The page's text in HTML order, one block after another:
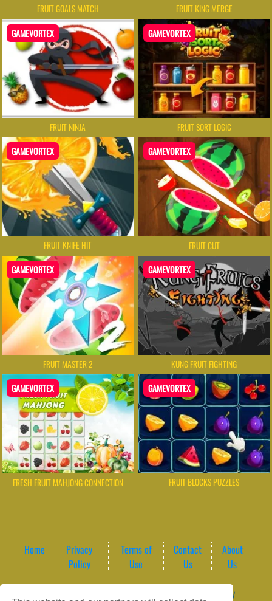
FRUIT GOALS MATCH FRUIT KING MERGE
GAMEVORTEX
FRUIT NINJA
GAMEVORTEX
FRUIT SORT LOGIC
GAMEVORTEX
FRUIT KNIFE HIT
GAMEVORTEX
FRUIT CUT
GAMEVORTEX
FRUIT MASTER 2
GAMEVORTEX
KUNG FRUIT FIGHTING
GAMEVORTEX
FRESH FRUIT MAHJONG CONNECTION
GAMEVORTEX
FRUIT BLOCKS PUZZLES
Home
Privacy
Policy
Terms of
Use
Contact
Us
About
Us
WordPress Theme by